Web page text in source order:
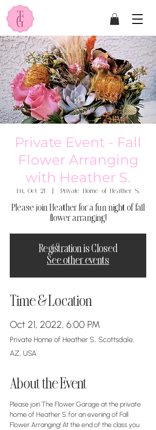
Private Event - Fall
Flower Arranging
with Heather S.
Fri, Oct 21
  |
Private Home of Heather S.
Please join Heather for a fun night of fall
flower arranging!
Registration is Closed
See other events
Time & Location
Oct 21, 2022, 6:00 PM
Private Home of Heather S., Scottsdale,
AZ, USA
About the Event
Please join The Flower Garage at the private
home of Heather S. for an evening of Fall
Flower Arranging! At the end of the class you